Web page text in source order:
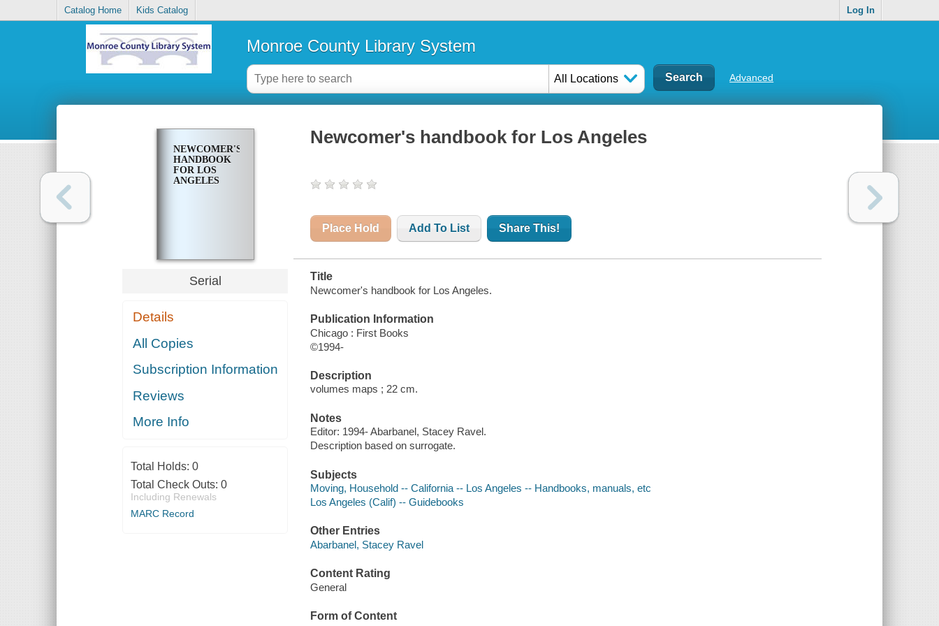
Catalog Home Kids Catalog Log In
Monroe County Library System
All Locations Advanced
NEWCOMER'S
HANDBOOK
FOR LOS
ANGELES
Serial
Details
All Copies
Subscription Information
Reviews
More Info
Total Holds: 0
Total Check Outs: 0
Including Renewals
MARC Record
Newcomer's handbook for Los Angeles
Place Hold Add To List Share This!
Title
Newcomer's handbook for Los Angeles.
Publication Information
Chicago : First Books
©1994-
Description
volumes maps ; 22 cm.
Notes
Editor: 1994- Abarbanel, Stacey Ravel.
Description based on surrogate.
Subjects
Moving, Household -- California -- Los Angeles -- Handbooks, manuals, etc
Los Angeles (Calif) -- Guidebooks
Other Entries
Abarbanel, Stacey Ravel
Content Rating
General
Form of Content